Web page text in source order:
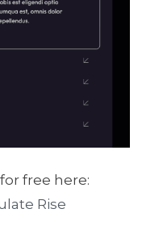
free here:
Rise